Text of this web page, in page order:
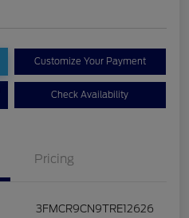
Customize Your Payment
Check Availability
Pricing
3FMCR9CN9TRE12626